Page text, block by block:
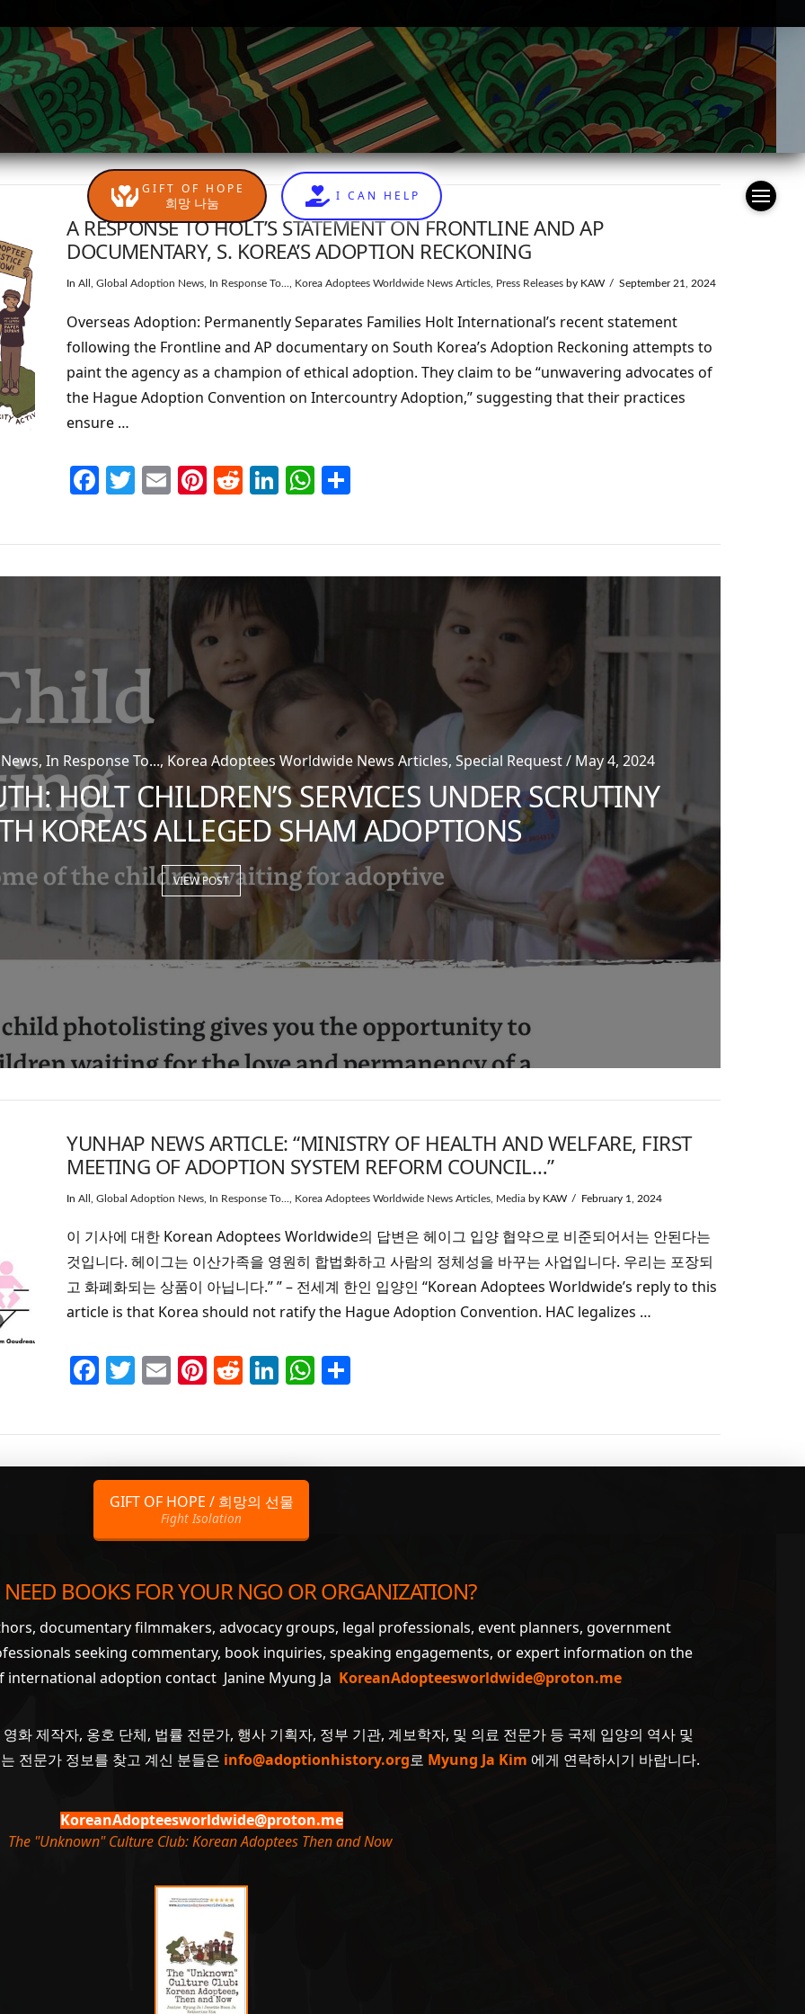
GIFT OF HOPE
희망 나눔 I CAN HELP
A RESPONSE TO HOLT’S STATEMENT ON FRONTLINE AND AP
DOCUMENTARY, S. KOREA’S ADOPTION RECKONING
InAll ,Global Adoption News In Response To... Korea Adoptees Worldwide News Articles Press Releases by KAW September 21, 2024
Overseas Adoption: Permanently Separates Families Holt International’s recent statement
following the Frontline and AP documentary on South Korea’s Adoption Reckoning attempts to
paint the agency as a champion of ethical adoption. They claim to be “unwavering advocates of
the Hague Adoption Convention on Intercountry Adoption,” suggesting that their practices
ensure …
Facebook
Twitter
EmailPinterest
Reddit
LinkedIn
WhatsApp
In Response To..., Korea Adoptees Worldwide News Articles, Special Request / May 4, 2024
HOLT CHILDREN’S SERVICES UNDER SCRUTINY
KOREA’S ALLEGED SHAM ADOPTIONS
VIEW POST
YUNHAP NEWS ARTICLE: “MINISTRY OF HEALTH AND WELFARE, FIRST
MEETING OF ADOPTION SYSTEM REFORM COUNCIL…”
InAll ,Global Adoption News In Response To... Korea Adoptees Worldwide News Articles Media by KAW February 1, 2024
이 기사에 대한 Korean Adoptees Worldwide의 답변은 헤이그 입양 협약으로 비준되어서는 안된다는
것입니다. 헤이그는 이산가족을 영원히 합법화하고 사람의 정체성을 바꾸는 사업입니다. 우리는 포장되
고 화폐화되는 상품이 아닙니다.” ” – 전세계 한인 입양인 “Korean Adoptees Worldwide’s reply to this
article is that Korea should not ratify the Hague Adoption Convention. HAC legalizes …
Facebook
Twitter
EmailPinterest
Reddit
LinkedIn
WhatsApp
GIFT OF HOPE / 희망의 선물
Fight Isolation
BOOKS FOR YOUR NGO OR ORGANIZATION?
documentary filmmakers, advocacy groups, legal professionals, event planners, government
seeking commentary, book inquiries, speaking engagements, or expert information on the
adoption contact Janine Myung Ja KoreanAdopteesworldwide@proton.me
화 제작자, 옹호 단체, 법률 전문가, 행사 기획자, 정부 기관, 계보학자, 및 의료 전문가 등 국제 입양의 역사 및
전문가 정보를 찾고 계신 분들은 info@adoptionhistory.org로 Myung Ja Kim 에게 연락하시기 바랍니다.
KoreanAdopteesworldwide@proton.me
The "Unknown" Culture Club: Korean Adoptees Then and Now.